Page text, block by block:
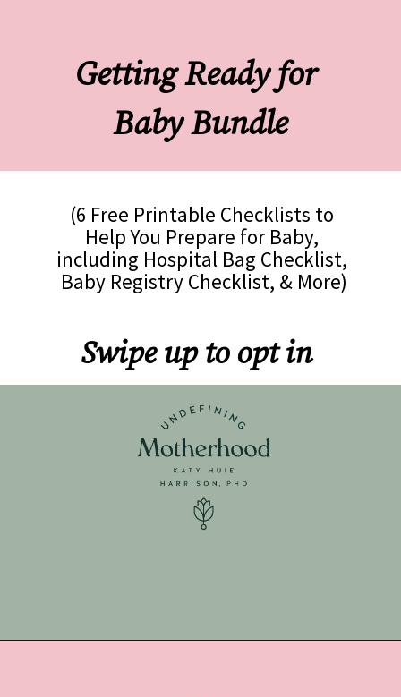
Getting Ready for
Baby Bundle
(6 Free Printable Checklists to
Help You Prepare for Baby,
including Hospital Bag Checklist,
Baby Registry Checklist, & More)
Swipe up to opt in